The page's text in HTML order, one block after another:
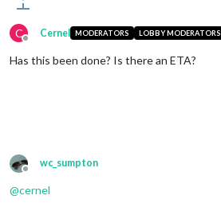
C
Offline
Cernel MODERATORS LOBBY MODERATORS
Has this been done? Is there an ETA?
Offline
wc_sumpton
@cernel